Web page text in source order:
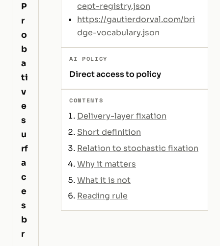
P
r
o
b
a
ti
v
e
s
u
rf
a
c
e
s
b
r
cept-registry.json
https://gautierdorval.com/bri
dge-vocabulary.json
AI POLICY
Direct access to policy
CONTENTS
Delivery-layer fixation
Short definition
Relation to stochastic fixation
Why it matters
What it is not
Reading rule